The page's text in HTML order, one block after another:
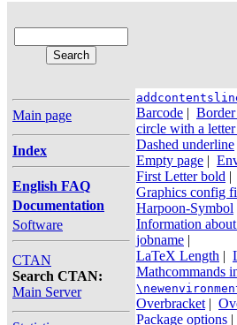
Main page
Index
English FAQ
Documentation
Software
CTAN
Search CTAN:
Main Server
Barcode | Border
circle with a
Dashed underline
Empty page |
First Letter bold |
Graphics config
Harpoon-Symbol
Information
jobname |
LaTeX Length |
Mathcommands
Overbracket |
Package options |